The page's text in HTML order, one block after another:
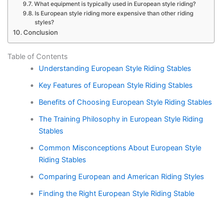
What equipment is typically used in European style riding?
Is European style riding more expensive than other riding
styles?
Conclusion
Table of Contents
Understanding European Style Riding Stables
Key Features of European Style Riding Stables
Benefits of Choosing European Style Riding Stables
The Training Philosophy in European Style Riding
Stables
Common Misconceptions About European Style
Riding Stables
Comparing European and American Riding Styles
Finding the Right European Style Riding Stable